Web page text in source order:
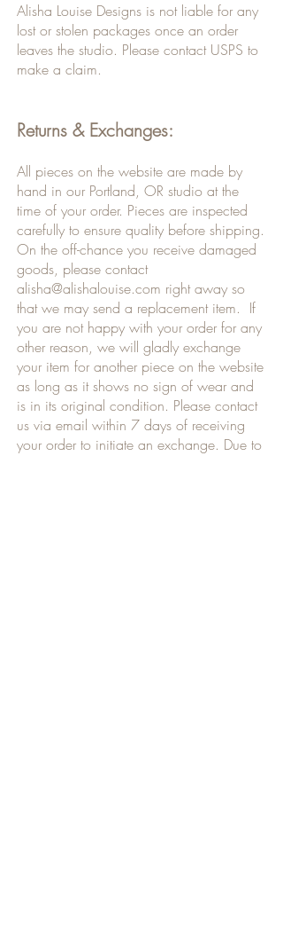
Alisha Louise Designs is not liable for any
lost or stolen packages once an order
leaves the studio. Please contact USPS to
make a claim.
Returns & Exchanges:
All pieces on the website are made by
hand in our Portland, OR studio at the
time of your order. Pieces are inspected
carefully to ensure quality before shipping.
On the off-chance you receive damaged
goods, please contact
alisha@alishalouise.com right away so
that we may send a replacement item. If
you are not happy with your order for any
other reason, we will gladly exchange
your item for another piece on the website
as long as it shows no sign of wear and
is in its original condition. Please contact
us via email within 7 days of receiving
your order to initiate an exchange. Due to